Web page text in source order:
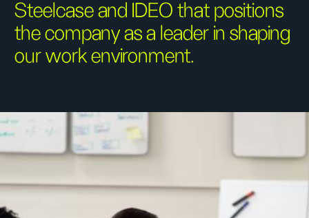
Steelcase and IDEO that positions
the company as a leader in shaping
our work environment.